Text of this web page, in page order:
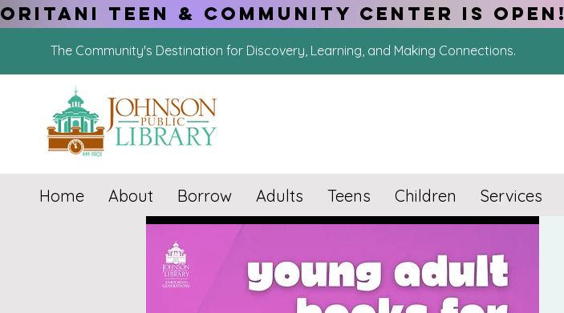
ORITANI TEEN & COMMUNITY CENTER IS OPEN!
The Community's Destination for Discovery, Learning, and Making Connections.
Home About Borrow Adults Teens Children Services